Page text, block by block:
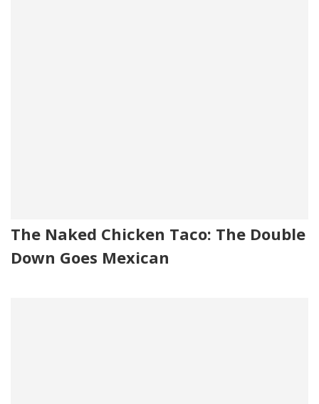
The Naked Chicken Taco: The Double
Down Goes Mexican